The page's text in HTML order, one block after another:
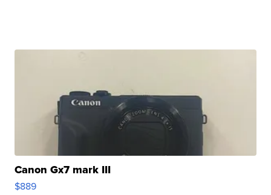
Canon Gx7 mark III
$889